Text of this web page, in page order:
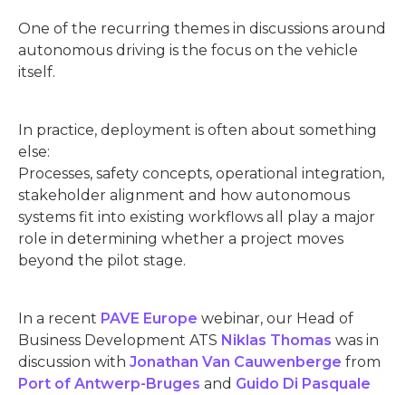
One of the recurring themes in discussions around
autonomous driving is the focus on the vehicle
itself.
In practice, deployment is often about something
else:
Processes, safety concepts, operational integration,
stakeholder alignment and how autonomous
systems fit into existing workflows all play a major
role in determining whether a project moves
beyond the pilot stage.
In a recent PAVE Europe webinar, our Head of
Business Development ATS Niklas Thomas was in
discussion with Jonathan Van Cauwenberge from
Port of Antwerp-Bruges and Guido Di Pasquale